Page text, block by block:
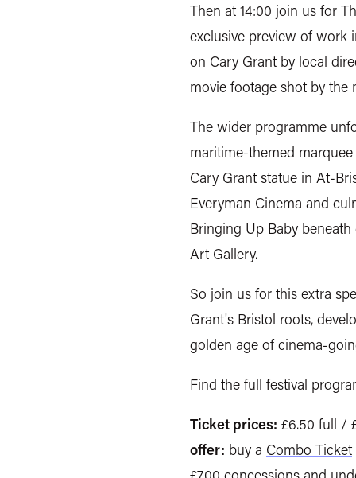
Then at 14:00 join us for
exclusive preview of work
on Cary Grant by local
movie footage shot by the
The wider programme
maritime-themed
Cary Grant statue in At-
Everyman Cinema and
Bringing Up Baby
Art Gallery.
So join us for this extra
Grant's Bristol roots,
golden age of cinema-
Find the full festival
Ticket prices: £6.50 full /
offer: buy a Combo Ticket